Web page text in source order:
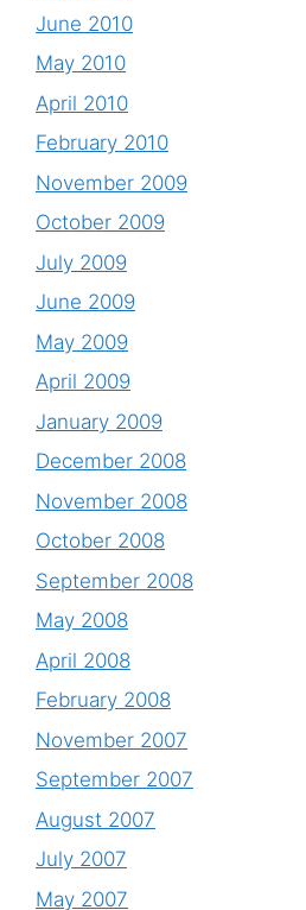
June 2010
May 2010
April 2010
February 2010
November 2009
October 2009
July 2009
June 2009
May 2009
April 2009
January 2009
December 2008
November 2008
October 2008
September 2008
May 2008
April 2008
February 2008
November 2007
September 2007
August 2007
July 2007
May 2007